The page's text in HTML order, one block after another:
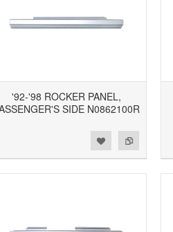
'92-'98 ROCKER PANEL,
SIDE N0862100R
Add to Compare
Add to Wishlist